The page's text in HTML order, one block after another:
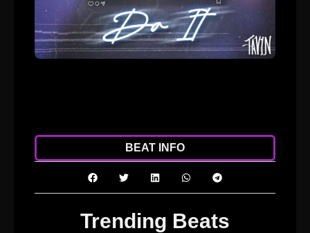
BEAT INFO
Trending Beats